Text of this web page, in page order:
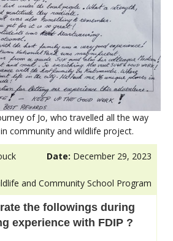
of Jo, who travelled all the way
community and wildlife project.
Date: December 29, 2023
and Community School Program
the followings during
experience with FDIP ?